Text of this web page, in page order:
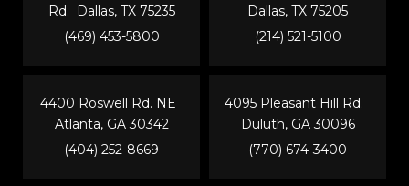
Rd. Dallas, TX 75235
(469) 453-5800
Dallas, TX 75205
(214) 521-5100
4400 Roswell Rd. NE
Atlanta, GA 30342
(404) 252-8669
4095 Pleasant Hill Rd.
Duluth, GA 30096
(770) 674-3400